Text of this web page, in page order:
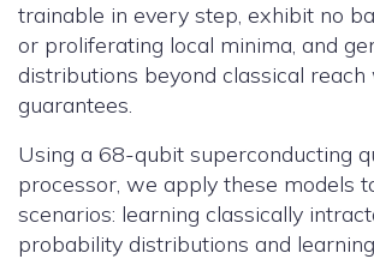
trainable in every step, exhibit no
or proliferating local minima, and
distributions beyond classical
guarantees.
Using a 68-qubit superconducting
processor, we apply these models
scenarios: learning classically
probability distributions and